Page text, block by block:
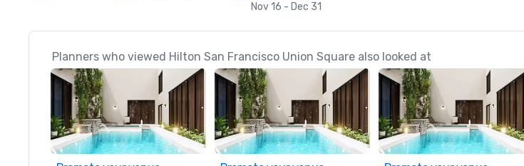
Nov 16 - Dec 31
Planners who viewed Hilton San Francisco Union Square also looked at